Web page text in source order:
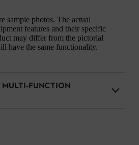
sample photos. The actual
features and their specific
may differ from the pictorial
have the same functionality.
FUNCTION